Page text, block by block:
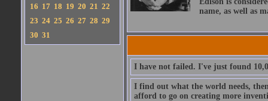
16 17 18 19 20 21 22
23 24 25 26 27 28 29
30 31
name, as well as
I have not failed. I've just found
I find out what the world needs,
afford to go on creating more